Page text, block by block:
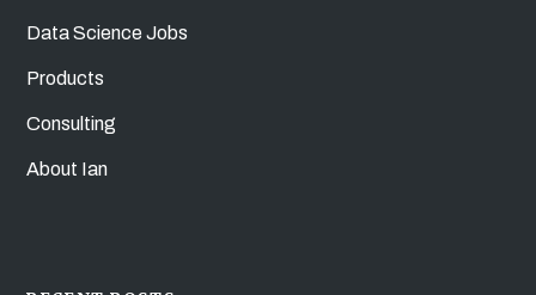
Data Science Jobs
Products
Consulting
About Ian